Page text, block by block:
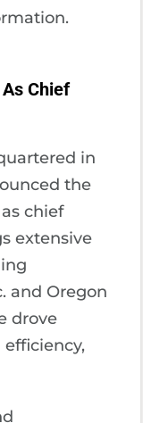
Chief
in
the
chief
extensive
and Oregon
drove